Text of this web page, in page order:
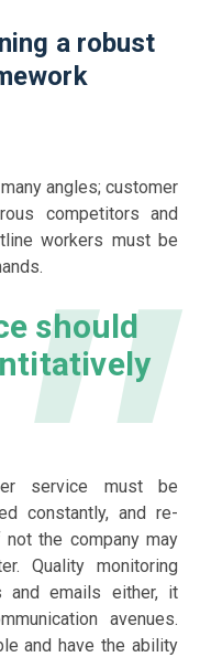
a robust
angles; customer
competitors and
workers must be
should
service must be
constantly, and re-
the company may
Quality monitoring
emails either, it
avenues.
and have the ability